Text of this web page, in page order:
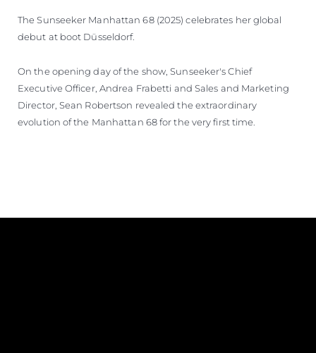
The Sunseeker Manhattan 68 (2025) celebrates her global
debut at boot Düsseldorf.
On the opening day of the show, Sunseeker's Chief
Executive Officer, Andrea Frabetti and Sales and Marketing
Director, Sean Robertson revealed the extraordinary
evolution of the Manhattan 68 for the very first time.